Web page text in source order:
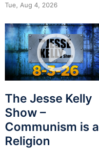
Tue, Aug 4, 2026
The Jesse Kelly
Show –
Communism is a
Religion